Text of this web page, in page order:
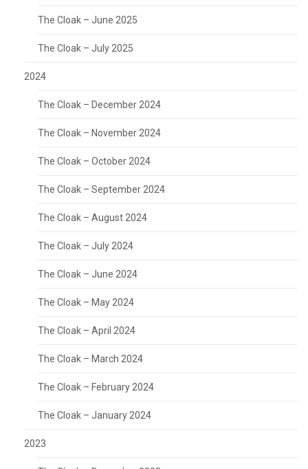
The Cloak – June 2025
The Cloak – July 2025
2024
The Cloak – December 2024
The Cloak – November 2024
The Cloak – October 2024
The Cloak – September 2024
The Cloak – August 2024
The Cloak – July 2024
The Cloak – June 2024
The Cloak – May 2024
The Cloak – April 2024
The Cloak – March 2024
The Cloak – February 2024
The Cloak – January 2024
2023